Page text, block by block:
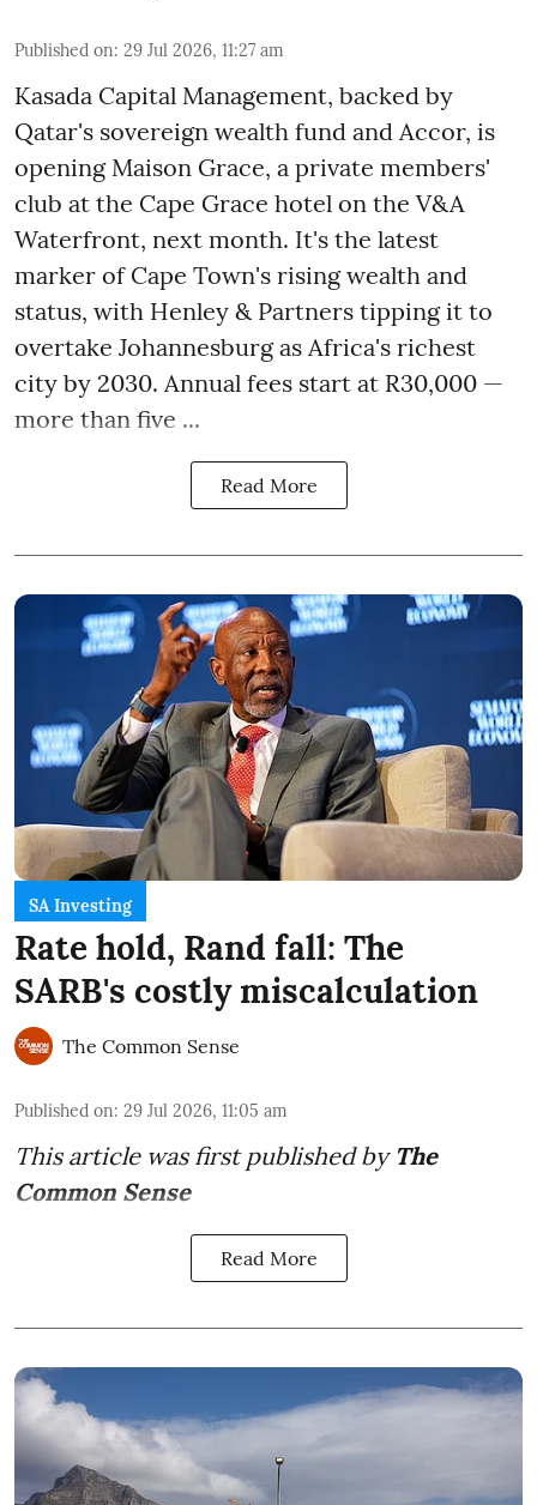
Published on: 29 Jul 2026, 11:27 am
Kasada Capital Management, backed by
Qatar's sovereign wealth fund and Accor, is
opening Maison Grace, a private members'
club at the Cape Grace hotel on the V&A
Waterfront, next month. It's the latest
marker of Cape Town's rising wealth and
status, with Henley & Partners tipping it to
overtake Johannesburg as Africa's richest
city by 2030. Annual fees start at R30,000 —
more than five ...
Read More
SA Investing
Rate hold, Rand fall: The
SARB's costly miscalculation
The Common Sense
Published on: 29 Jul 2026, 11:05 am
This article was first published by The
Common Sense
Read More